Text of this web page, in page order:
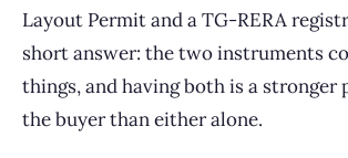
Layout Permit and a TG-RERA
short answer: the two instruments
things, and having both is a
the buyer than either alone.